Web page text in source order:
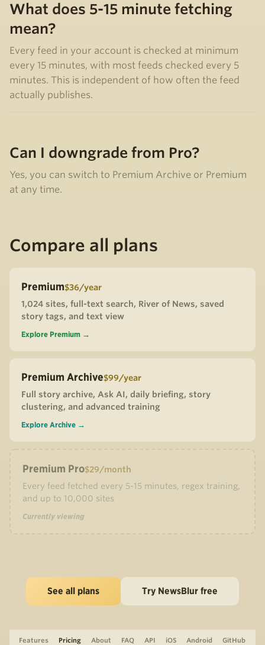
What does 5-15 minute fetching
mean?
Every feed in your account is checked at minimum
every 15 minutes, with most feeds checked every 5
minutes. This is independent of how often the feed
actually publishes.
Can I downgrade from Pro?
Yes, you can switch to Premium Archive or Premium
at any time.
Compare all plans
Premium$36/year
1,024 sites, full-text search, River of News, saved
story tags, and text view
Explore Premium →
Premium Archive$99/year
Full story archive, Ask AI, daily briefing, story
clustering, and advanced training
Explore Archive →
Premium Pro$29/month
Every feed fetched every 5-15 minutes, regex training,
and up to 10,000 sites
Currently viewing
See all plans Try NewsBlur free
Features Pricing About FAQ API iOS Android GitHub